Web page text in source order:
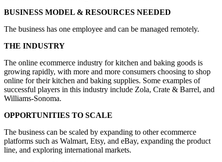
BUSINESS MODEL & RESOURCES NEEDED
The business has one employee and can be managed remotely.
THE INDUSTRY
The online ecommerce industry for kitchen and baking goods is
growing rapidly, with more and more consumers choosing to shop
online for their kitchen and baking supplies. Some examples of
successful players in this industry include Zola, Crate & Barrel, and
Williams-Sonoma.
OPPORTUNITIES TO SCALE
The business can be scaled by expanding to other ecommerce
platforms such as Walmart, Etsy, and eBay, expanding the product
line, and exploring international markets.